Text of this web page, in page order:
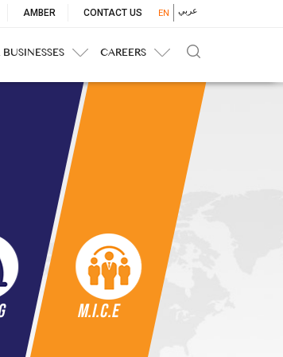
EN عربي AMBER CONTACT US
CAREERS
M.I.c.e